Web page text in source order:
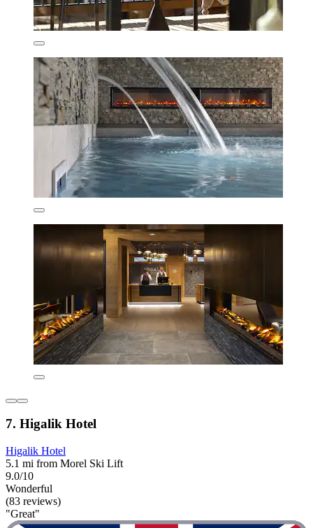
7. Higalik Hotel
Higalik Hotel
5.1 mi from Morel Ski Lift
9.0/10
Wonderful
(83 reviews)
"Great"